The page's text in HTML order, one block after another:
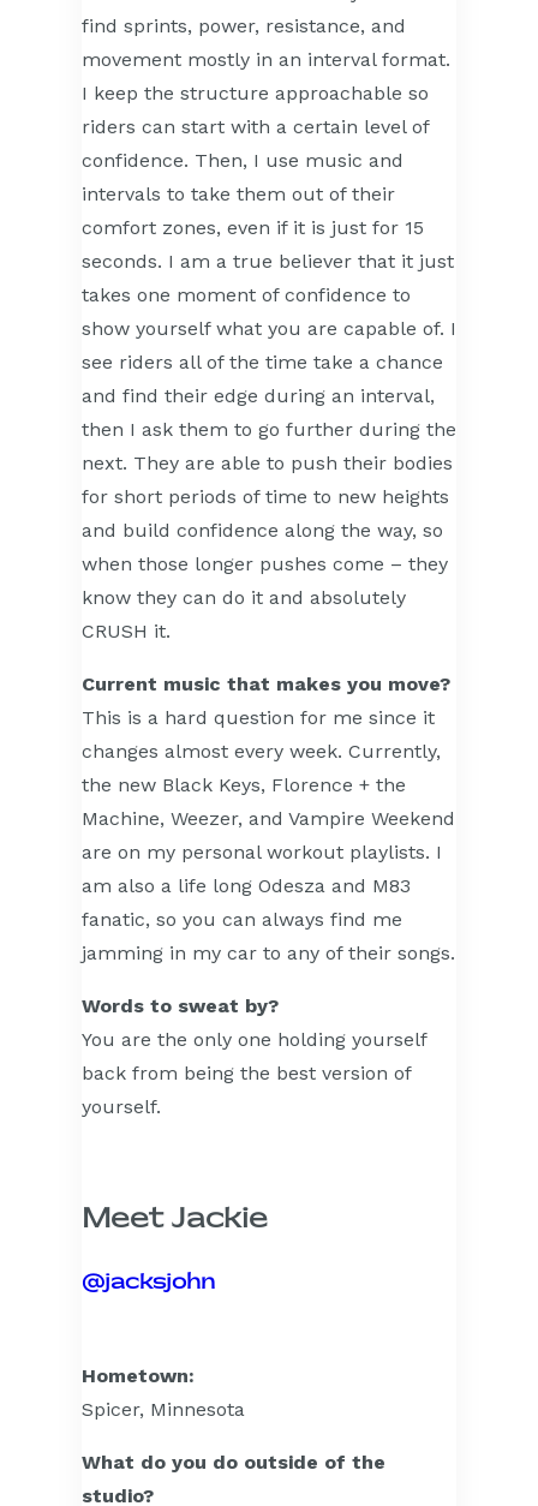
find sprints, power, resistance, and
movement mostly in an interval format.
I keep the structure approachable so
riders can start with a certain level of
confidence. Then, I use music and
intervals to take them out of their
comfort zones, even if it is just for 15
seconds. I am a true believer that it just
takes one moment of confidence to
show yourself what you are capable of. I
see riders all of the time take a chance
and find their edge during an interval,
then I ask them to go further during the
next. They are able to push their bodies
for short periods of time to new heights
and build confidence along the way, so
when those longer pushes come – they
know they can do it and absolutely
CRUSH it.
Current music that makes you move?
This is a hard question for me since it
changes almost every week. Currently,
the new Black Keys, Florence + the
Machine, Weezer, and Vampire Weekend
are on my personal workout playlists. I
am also a life long Odesza and M83
fanatic, so you can always find me
jamming in my car to any of their songs.
Words to sweat by?
You are the only one holding yourself
back from being the best version of
yourself.
Meet Jackie
@jacksjohn
Hometown:
Spicer, Minnesota
What do you do outside of the
studio?